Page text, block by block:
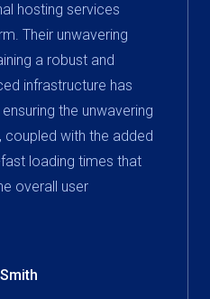
hosting services
Their unwavering
a robust and
infrastructure has
the unwavering
with the added
loading times that
overall user